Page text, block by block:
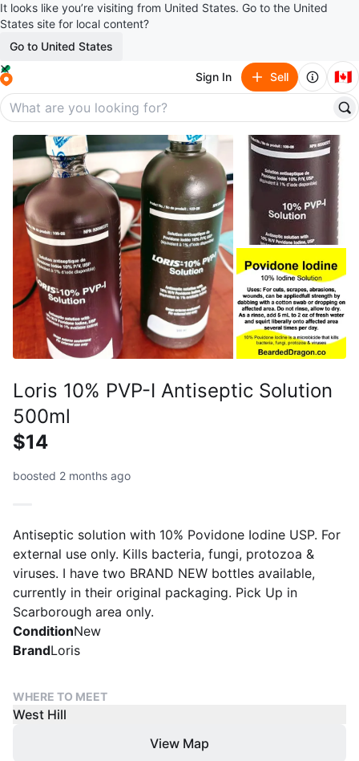
It looks like you’re visiting from United States. Go to the United
States site for local content?
Go to United States
Sign In Sell 🇨🇦
Loris 10% PVP-I Antiseptic Solution
500ml
$14
boosted 2 months ago
Antiseptic solution with 10% Povidone Iodine USP. For
external use only. Kills bacteria, fungi, protozoa &
viruses. I have two BRAND NEW bottles available,
currently in their original packaging. Pick Up in
Scarborough area only.
ConditionNew
BrandLoris
WHERE TO MEET
West Hill
View Map